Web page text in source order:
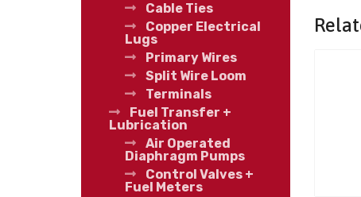
Cable Ties
Copper Electrical
Lugs
Primary Wires
Split Wire Loom
Terminals
Fuel Transfer +
Lubrication
Air Operated
Diaphragm Pumps
Control Valves +
Fuel Meters